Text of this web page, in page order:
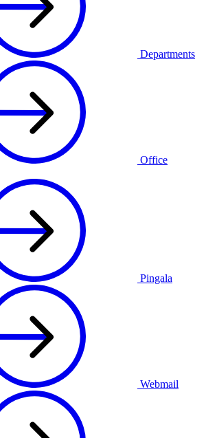
Departments
Office
Pingala
Webmail